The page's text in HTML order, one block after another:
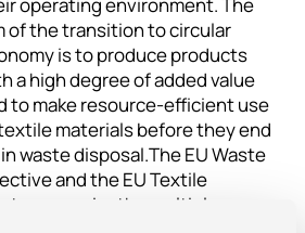
of the transition to circular
is to produce products
a high degree of added value
to make resource-efficient use
materials before they end
waste disposal.The EU Waste
and the EU Textile
require the multiple ways